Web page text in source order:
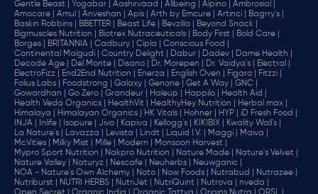
Gentle Beast |
Yogabar | Aashirvaad | Allbeing | Alpino |
Ambrosial |
Amocare |
Amul | Anveshan | Apis | Arth by Emcure | Artinci |
Bagrry's |
Baskin Robbins |
BBETTER | Beast Life | Bevzilla |
Beyond Snack |
Bigmuscles Nutrition |
Biotrex Nutraceuticals | Body First |
Bold Care |
Borges |
BRITANNIA | Cadbury | Cipla |
‎Conscious Food |
Continental Malgudi |
Country Delight | Dabur | Dadev |
Dame Health |
Decode Age |
Del Monte | Disano | Dr. Morepen | Dr. Vaidya's |
Electral |
ElectroFizz |
End2End Nutrition | Enerza | English Oven | Figaro |
Fitzzi |
Folius Labs |
Foodstrong | Galaxy | Genone | Get A Way |
GNC |
Gowardhan |
Go Zero | Grandeur | Haleup | Happilo |
Health Aid |
Health Veda Organics |
HealthVit | HealthyHey Nutrition |
Herbal max |
Himalaya |
Himalayan Organics | HK Vitals | Hohner | HYP |
iD Fresh Food |
INJA |
Inlife | Isopure | Jivo | Kapiva | Kellogg's | KIKIBIX |
Kwality Wall's |
La Nature's |
Lavazza | Levista | Lindt | Liquid I.V. | Maggi |
Maiva |
McVities |
Milky Mist | Mille | Modern |
Monsoon Harvest |
Mypro Sport Nutrition |
Nakpro Nutrition | Nature Made |
Nature's Velvet |
Nature Valley |
Naturyz | Nescafe | Neuherbs |
Neuwganic |
NOA - Nature's Own Alchemy |
Noto | Now Foods | Nutrabud |
Nutrazee |
Nutriburst |
NUTRI HERBS | NutriJet | NutriQuint | Nutrova |
nveda |